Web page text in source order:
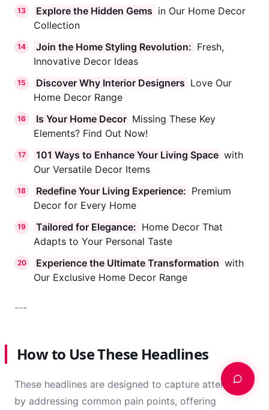
13 Explore the Hidden Gems in Our Home Decor
Collection
14 Join the Home Styling Revolution: Fresh,
Innovative Decor Ideas
15 Discover Why Interior Designers Love Our
Home Decor Range
16 Is Your Home Decor Missing These Key
Elements? Find Out Now!
17 101 Ways to Enhance Your Living Space with
Our Versatile Decor Items
18 Redefine Your Living Experience: Premium
Decor for Every Home
19 Tailored for Elegance: Home Decor That
Adapts to Your Personal Taste
20 Experience the Ultimate Transformation with
Our Exclusive Home Decor Range
---
How to Use These Headlines
These headlines are designed to capture attention
by addressing common pain points, offering
Dynamic Code
Strategy Consultation
Online
Hi! 👋 I'm here to help you explore how
we can grow your business. What
brings you here today?